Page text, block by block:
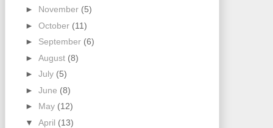
► November (5)
► October (11)
► September (6)
► August (8)
► July (5)
► June (8)
► May (12)
▼ April (13)